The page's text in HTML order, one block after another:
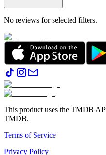
No reviews for selected filters.
This product uses the TMDB
TMDB.
Terms of Service
Privacy Policy